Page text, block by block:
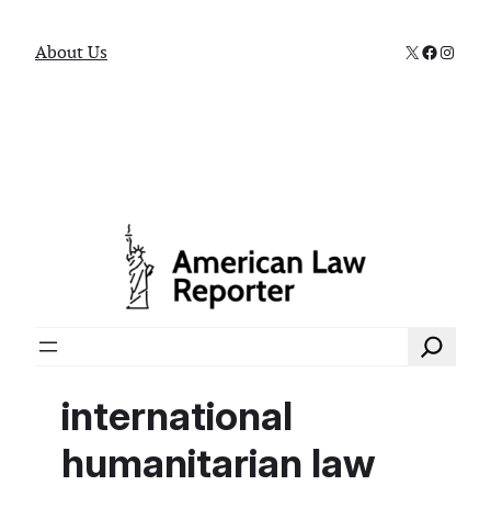
About Us X
Search
international
humanitarian law